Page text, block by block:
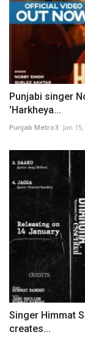
Punjabi singer
'Harkheya...
Punjab Metro3 Jan
Singer Himmat
creates...